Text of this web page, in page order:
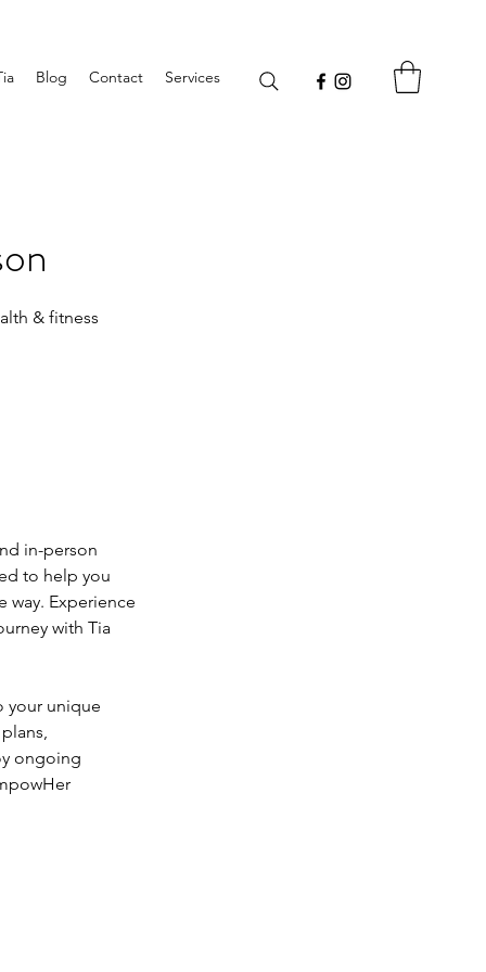
Blog Contact Services
& fitness
in-person
to help you
way. Experience
with Tia
your unique
ongoing